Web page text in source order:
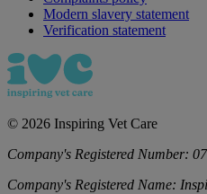
Modern slavery statement
Verification statement
© 2026 Inspiring Vet Care
Company's Registered Number:
Company's Registered Name: